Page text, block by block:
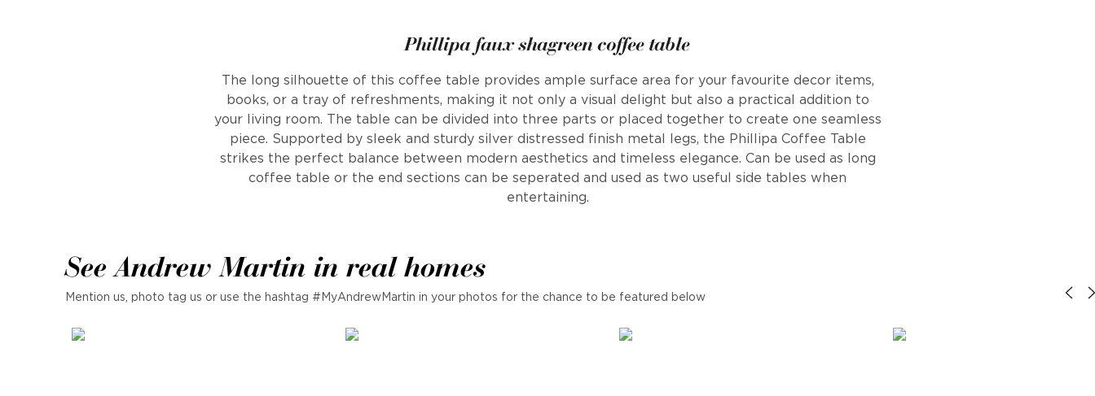
Phillipa faux shagreen coffee table
The long silhouette of this coffee table provides ample surface area for your favourite decor items,
books, or a tray of refreshments, making it not only a visual delight but also a practical addition to
your living room. The table can be divided into three parts or placed together to create one seamless
piece. Supported by sleek and sturdy silver distressed finish metal legs, the Phillipa Coffee Table
strikes the perfect balance between modern aesthetics and timeless elegance. Can be used as long
coffee table or the end sections can be seperated and used as two useful side tables when
entertaining.
See Andrew Martin in real homes
Mention us, photo tag us or use the hashtag #MyAndrewMartin in your photos for the chance to be featured below